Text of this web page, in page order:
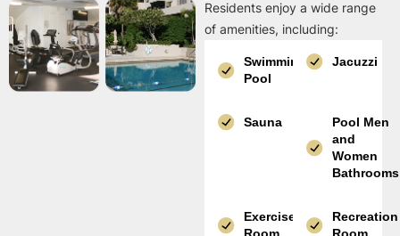
Residents enjoy a wide range
of amenities, including:
Swimming
Pool
Jacuzzi
Sauna
Pool Men
and
Women
Bathrooms
Exercise
Recreation